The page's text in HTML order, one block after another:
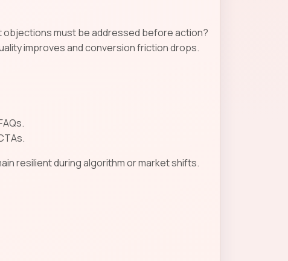
objections must be addressed before action?
improves and conversion friction drops.
resilient during algorithm or market shifts.